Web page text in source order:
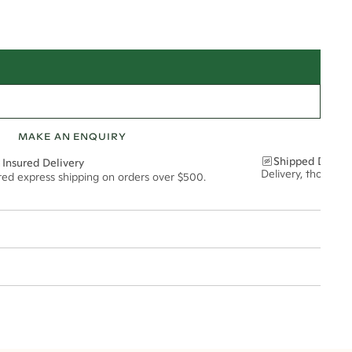
MAKE AN ENQUIRY
Insured Delivery
express shipping on orders over $500.
Shipped
Delivery,